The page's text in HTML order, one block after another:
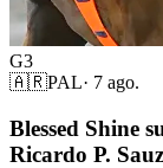
G3
🇦🇷PAL· 7 ago.
Blessed Shine
Ricardo P.